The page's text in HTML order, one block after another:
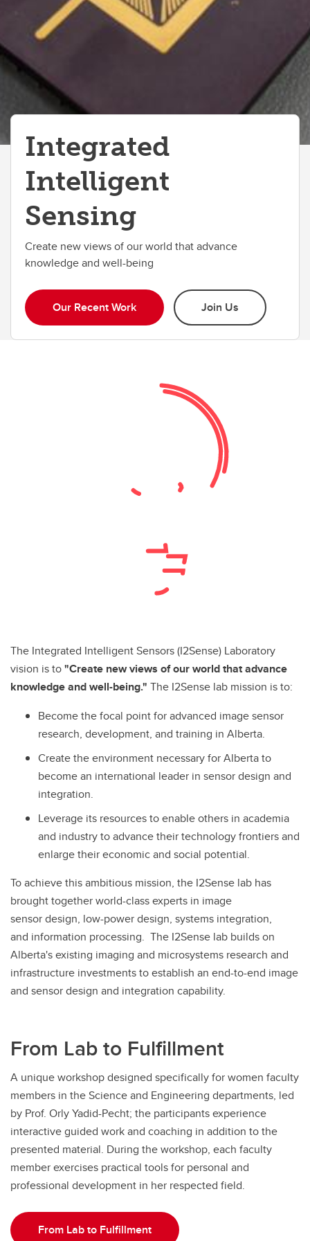
Integrated
Intelligent
Sensing
Create new views of our world that advance
knowledge and well-being
Our Recent Work Join Us
The Integrated Intelligent Sensors (I2Sense) Laboratory
vision is to"Create new views of our world that advance
knowledge and well-being." The I2Sense lab mission is to:
Become the focal point for advanced image sensor
research, development, and training in Alberta.
Create the environment necessary for Alberta to
become an international leader in sensor design and
integration.
Leverage its resources to enable others in academia
and industry to advance their technology frontiers and
enlarge their economic and social potential.
To achieve this ambitious mission, the I2Sense lab has
brought together world-class experts in image
sensor design, low-power design, systems integration,
and information processing. The I2Sense lab builds on
Alberta's existing imaging and microsystems research and
infrastructure investments to establish an end-to-end image
and sensor design and integration capability.
From Lab to Fulfillment
A unique workshop designed specifically for women faculty
members in the Science and Engineering departments, led
by Prof. Orly Yadid-Pecht; the participants experience
interactive guided work and coaching in addition to the
presented material. During the workshop, each faculty
member exercises practical tools for personal and
professional development in her respected field.
From Lab to Fulfillment